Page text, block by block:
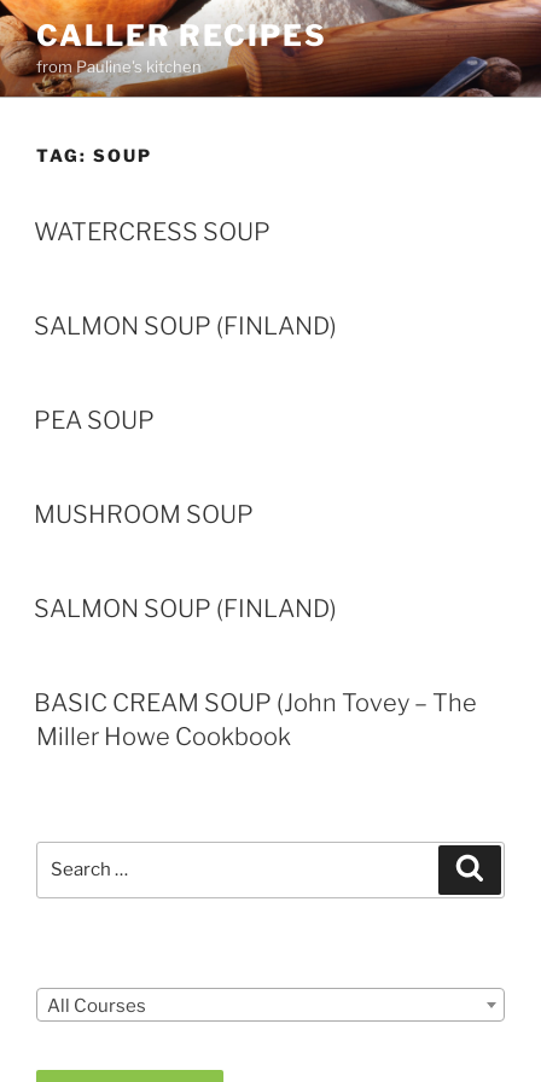
Skip
to
content
CALLER RECIPES
from Pauline's kitchen
TAG: SOUP
WATERCRESS SOUP
SALMON SOUP (FINLAND)
PEA SOUP
MUSHROOM SOUP
SALMON SOUP (FINLAND)
BASIC CREAM SOUP (John Tovey – The
Miller Howe Cookbook
All Courses